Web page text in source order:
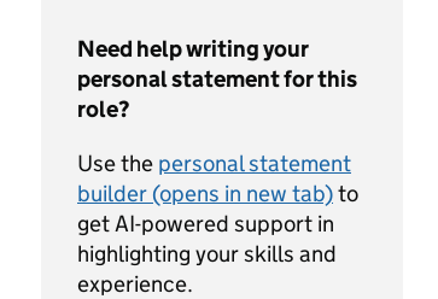
Need help writing your
personal statement for this
role?
Use the personal statement
builder (opens in new tab)to
get AI-powered support in
highlighting your skills and
experience.